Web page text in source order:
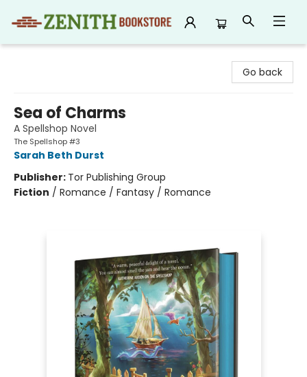
Go back
Sea of Charms
A Spellshop Novel
The Spellshop #3
Sarah Beth Durst
Publisher: Tor Publishing Group
Fiction / Romance / Fantasy / Romance